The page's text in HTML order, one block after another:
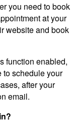
you need to book
at your
website and book
function enabled,
to schedule your
after your
email.